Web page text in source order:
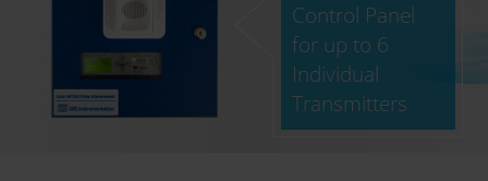
Control Panel
for up to 6
Individual
Transmitters